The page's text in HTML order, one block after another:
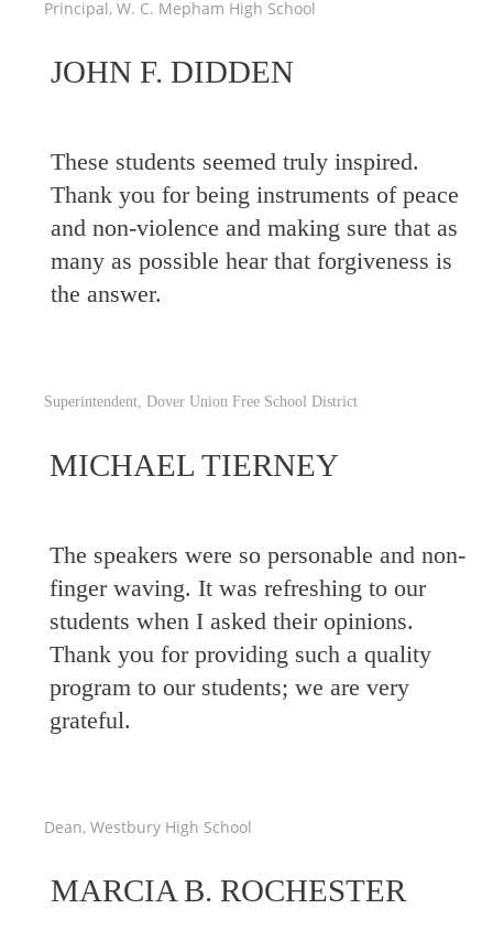
Principal, W. C. Mepham High School
JOHN F. DIDDEN
These students seemed truly inspired.
Thank you for being instruments of peace
and non-violence and making sure that as
many as possible hear that forgiveness is
the answer.
Superintendent, Dover Union Free School District
MICHAEL TIERNEY
The speakers were so personable and non-
finger waving. It was refreshing to our
students when I asked their opinions.
Thank you for providing such a quality
program to our students; we are very
grateful.
Dean, Westbury High School
MARCIA B. ROCHESTER